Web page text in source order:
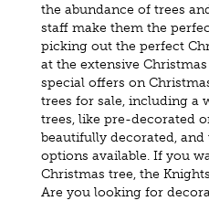
the abundance of trees
staff make them the
picking out the perfect
at the extensive
special offers on
trees for sale, including a
trees, like pre-decorated
beautifully decorated,
options available. If you
Christmas tree, the
Are you looking for